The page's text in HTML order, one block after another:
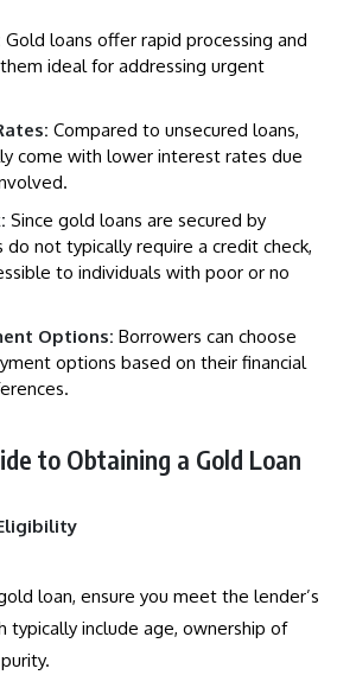
Gold loans offer rapid processing and
ideal for addressing urgent
Compared to unsecured loans,
come with lower interest rates due
Since gold loans are secured by
not typically require a credit check,
to individuals with poor or no
Options: Borrowers can choose
options based on their financial
to Obtaining a Gold Loan
loan, ensure you meet the lender’s
typically include age, ownership of